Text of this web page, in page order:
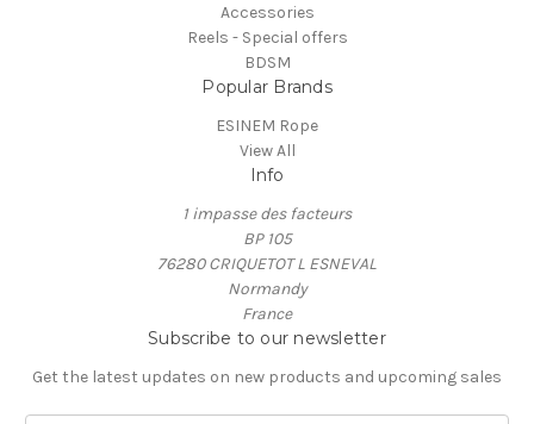
Accessories
Reels - Special offers
BDSM
Popular Brands
ESINEM Rope
View All
Info
1 impasse des facteurs
BP 105
76280 CRIQUETOT L ESNEVAL
Normandy
France
Subscribe to our newsletter
Get the latest updates on new products and upcoming sales